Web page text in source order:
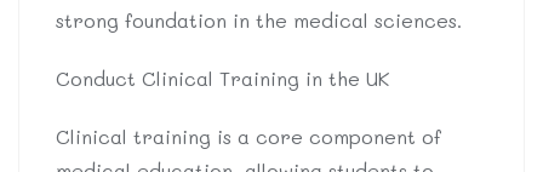
strong foundation in the medical sciences.
Conduct Clinical Training in the UK
Clinical training is a core component of